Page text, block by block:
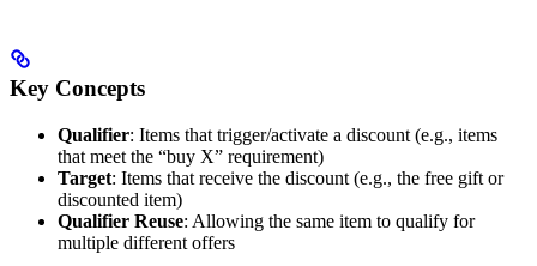
Key Concepts
Qualifier: Items that trigger/activate a discount (e.g., items
that meet the “buy X” requirement)
Target: Items that receive the discount (e.g., the free gift or
discounted item)
Qualifier Reuse: Allowing the same item to qualify for
multiple different offers